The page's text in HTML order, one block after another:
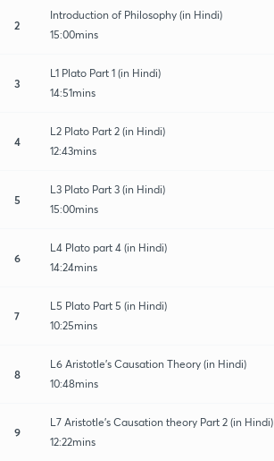
2
Introduction of Philosophy (in Hindi)
15:00mins
3
L1 Plato Part 1 (in Hindi)
14:51mins
4
L2 Plato Part 2 (in Hindi)
12:43mins
5
L3 Plato Part 3 (in Hindi)
15:00mins
6
L4 Plato part 4 (in Hindi)
14:24mins
7
L5 Plato Part 5 (in Hindi)
10:25mins
8
L6 Aristotle's Causation Theory (in Hindi)
10:48mins
9
L7 Aristotle's Causation theory Part 2 (in Hindi)
12:22mins